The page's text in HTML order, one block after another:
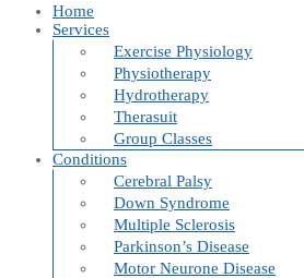
Home
Services
Exercise Physiology
Physiotherapy
Hydrotherapy
Therasuit
Group Classes
Conditions
Cerebral Palsy
Down Syndrome
Multiple Sclerosis
Parkinson’s Disease
Motor Neurone Disease